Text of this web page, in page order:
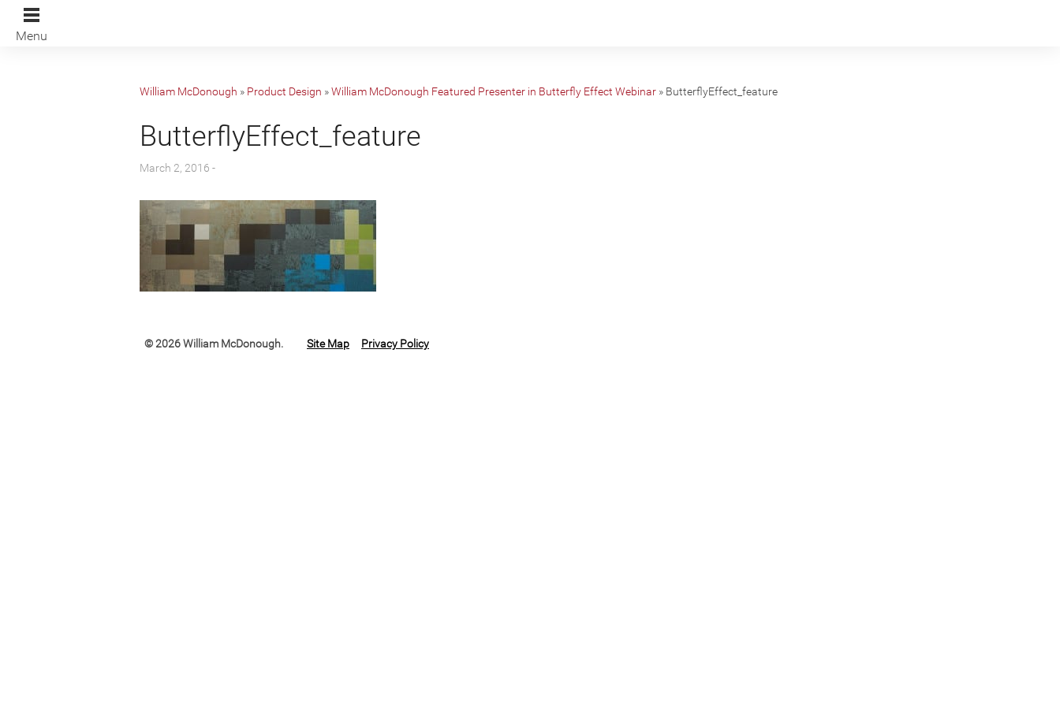
Menu
William McDonough » Product Design »William McDonough Featured Presenter in Butterfly Effect Webinar » ButterflyEffect_feature
ButterflyEffect_feature
March 2, 2016 -
© 2026 William McDonough. Site Map Privacy Policy